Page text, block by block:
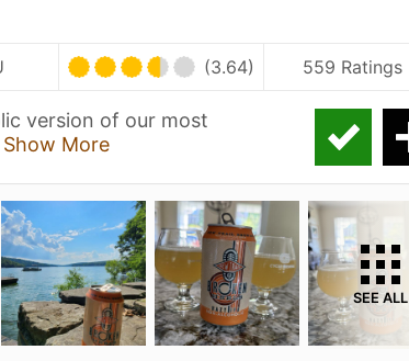
(3.64) 559 Ratings
version of our most
Show More
SEE ALL